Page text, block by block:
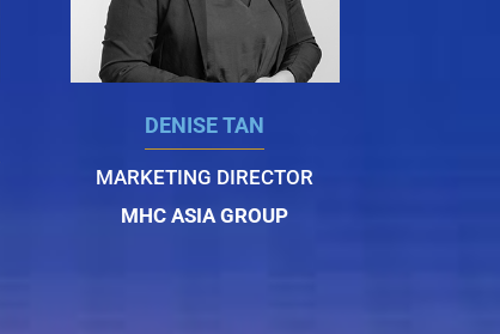
DENISE TAN
MARKETING DIRECTOR
MHC ASIA GROUP